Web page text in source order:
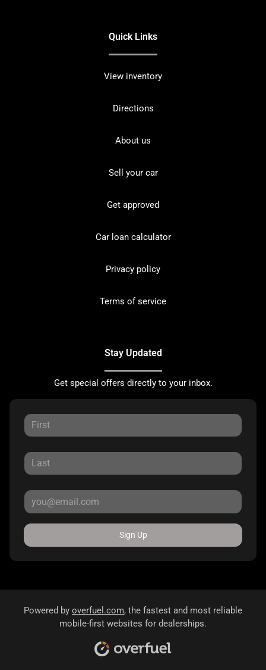
Quick Links
View inventory
Directions
About us
Sell your car
Get approved
Car loan calculator
Privacy policy
Terms of service
Stay Updated
Get special offers directly to your inbox.
Sign Up
Powered by overfuel.com, the fastest and most reliable
mobile-first websites for dealerships.